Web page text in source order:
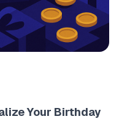
Your Birthday